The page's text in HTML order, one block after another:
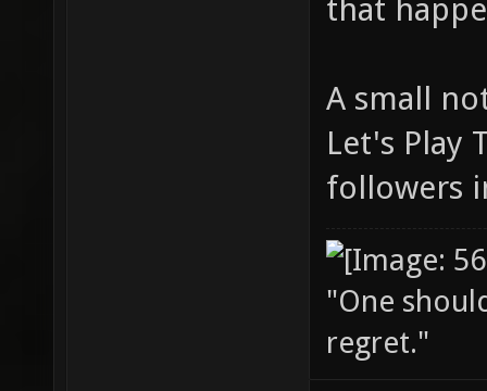
that
A small
Let's Play
followers
"One
regret."